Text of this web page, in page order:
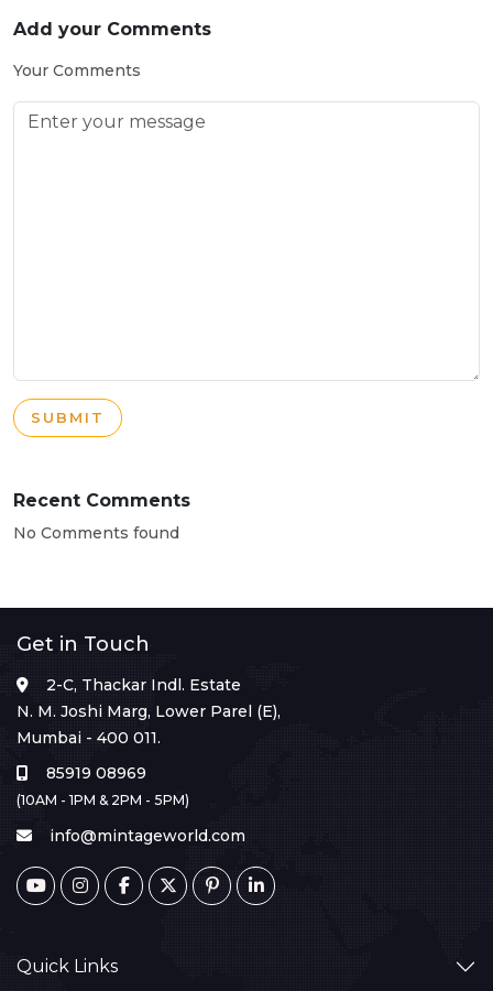
Add your Comments
Your Comments
SUBMIT
Recent Comments
No Comments found
Get in Touch
2-C, Thackar Indl. Estate
N. M. Joshi Marg, Lower Parel (E),
Mumbai - 400 011.
85919 08969
(10AM - 1PM & 2PM - 5PM)
info@mintageworld.com
Quick Links